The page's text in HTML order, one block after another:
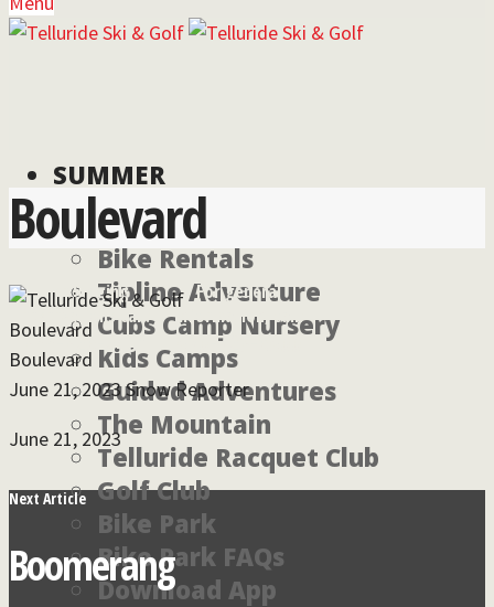
SUMMER
Bike Rentals
Zipline Adventure
Cubs Camp Nursery
Kids Camps
Guided Adventures
The Mountain
Telluride Racquet Club
Golf Club
Bike Park
Bike Park FAQs
Download App
For lodging
reservations call:
855-826-2431
For general
information, call:
970-728-6900
Boulevard
Boulevard
Boulevard
June 21, 2023Snow Reporter
June 21, 2023
Next Article
Boomerang